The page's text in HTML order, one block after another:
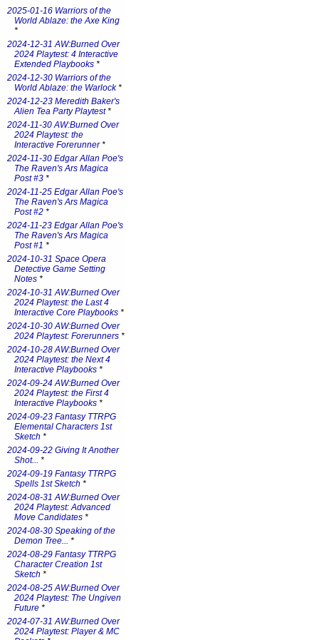
2025-01-16 Warriors of the
World Ablaze: the Axe King
*
2024-12-31 AW:Burned Over
2024 Playtest: 4 Interactive
Extended Playbooks *
2024-12-30 Warriors of the
World Ablaze: the Warlock*
2024-12-23 Meredith Baker's
Alien Tea Party Playtest*
2024-11-30 AW:Burned Over
2024 Playtest: the
Interactive Forerunner*
2024-11-30 Edgar Allan Poe's
The Raven's Ars Magica
Post #3 *
2024-11-25 Edgar Allan Poe's
The Raven's Ars Magica
Post #2 *
2024-11-23 Edgar Allan Poe's
The Raven's Ars Magica
Post #1 *
2024-10-31 Space Opera
Detective Game Setting
Notes *
2024-10-31 AW:Burned Over
2024 Playtest: the Last 4
Interactive Core Playbooks *
2024-10-30 AW:Burned Over
2024 Playtest: Forerunners *
2024-10-28 AW:Burned Over
2024 Playtest: the Next 4
Interactive Playbooks *
2024-09-24 AW:Burned Over
2024 Playtest: the First 4
Interactive Playbooks *
2024-09-23 Fantasy TTRPG
Elemental Characters 1st
Sketch *
2024-09-22 Giving It Another
Shot... *
2024-09-19 Fantasy TTRPG
Spells 1st Sketch *
2024-08-31 AW:Burned Over
2024 Playtest: Advanced
Move Candidates *
2024-08-30 Speaking of the
Demon Tree... *
2024-08-29 Fantasy TTRPG
Character Creation 1st
Sketch *
2024-08-25 AW:Burned Over
2024 Playtest: The Ungiven
Future *
2024-07-31 AW:Burned Over
2024 Playtest: Player & MC